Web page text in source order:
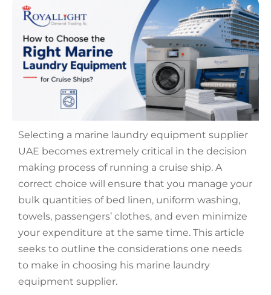
Selecting a marine laundry equipment supplier
UAE becomes extremely critical in the decision
making process of running a cruise ship. A
correct choice will ensure that you manage your
bulk quantities of bed linen, uniform washing,
towels, passengers’ clothes, and even minimize
your expenditure at the same time. This article
seeks to outline the considerations one needs
to make in choosing his marine laundry
equipment supplier.